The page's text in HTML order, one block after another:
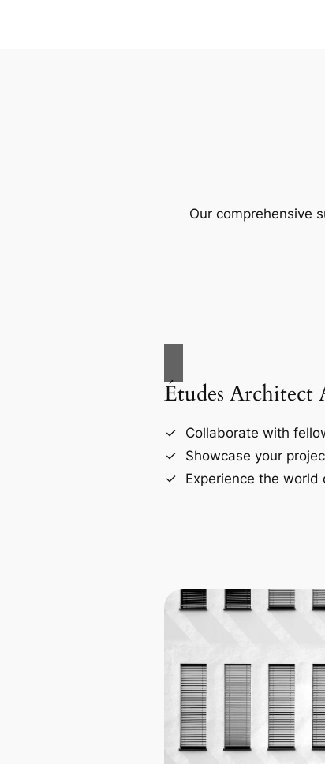
Our comprehensive
Études Architect
Collaborate with
Showcase your
Experience the world